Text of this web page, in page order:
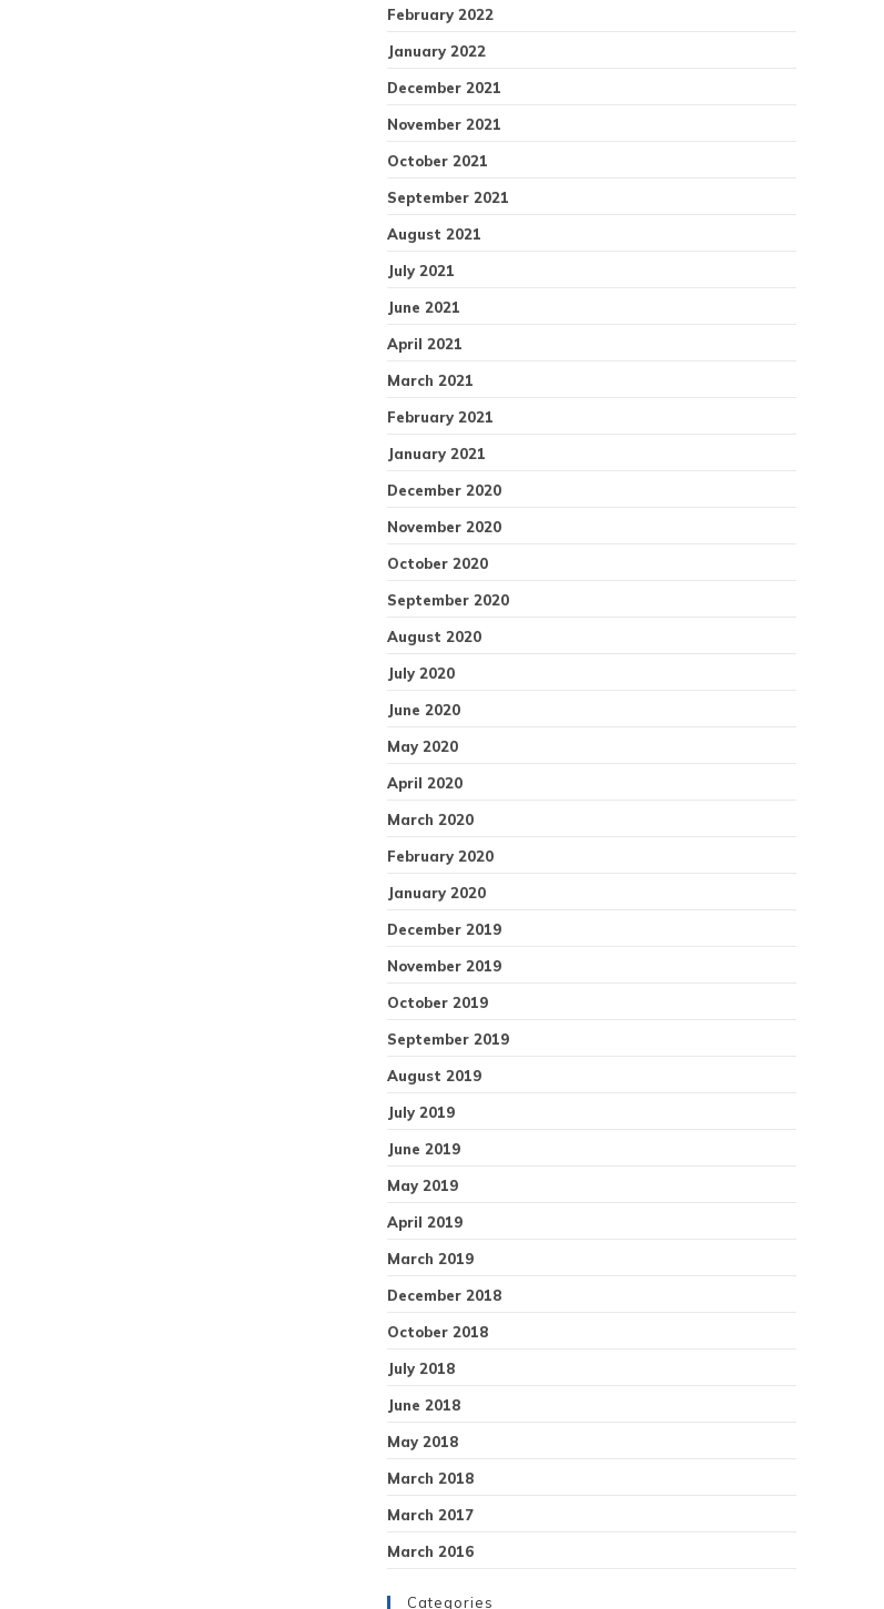
February 2022
January 2022
December 2021
November 2021
October 2021
September 2021
August 2021
July 2021
June 2021
April 2021
March 2021
February 2021
January 2021
December 2020
November 2020
October 2020
September 2020
August 2020
July 2020
June 2020
May 2020
April 2020
March 2020
February 2020
January 2020
December 2019
November 2019
October 2019
September 2019
August 2019
July 2019
June 2019
May 2019
April 2019
March 2019
December 2018
October 2018
July 2018
June 2018
May 2018
March 2018
March 2017
March 2016
Categories